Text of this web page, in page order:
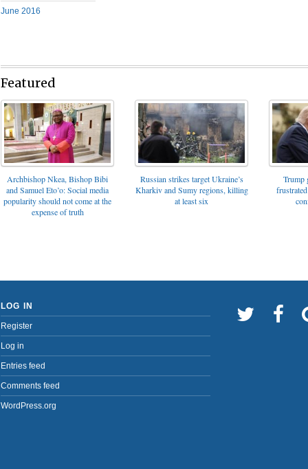
June 2016
Featured
Archbishop Nkea, Bishop Bibi
and Samuel Eto’o: Social media
popularity should not come at the
expense of truth
Russian strikes target Ukraine’s
Kharkiv and Sumy regions, killing
at least six
Trump
LOG IN
Register
Log in
Entries feed
Comments feed
WordPress.org